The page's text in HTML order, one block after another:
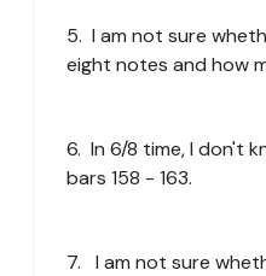
5. I am not sure
eight notes and how
6. In 6/8 time, I don't
bars 158 - 163.
7. I am not sure